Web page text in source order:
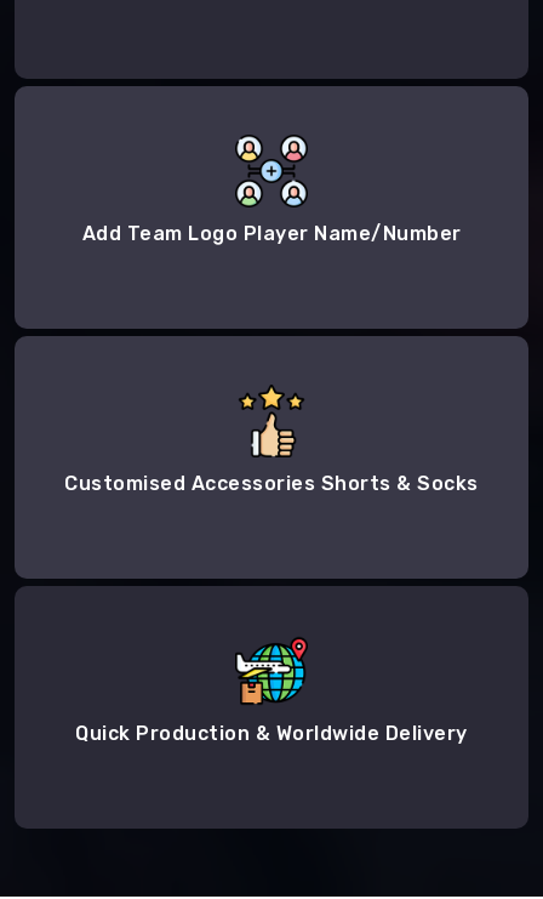
Add Team Logo Player Name/Number
Customised Accessories Shorts & Socks
Quick Production & Worldwide Delivery